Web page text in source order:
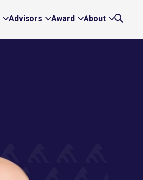
Expand
Advisors
Expand
Award
Expand
About
Expand